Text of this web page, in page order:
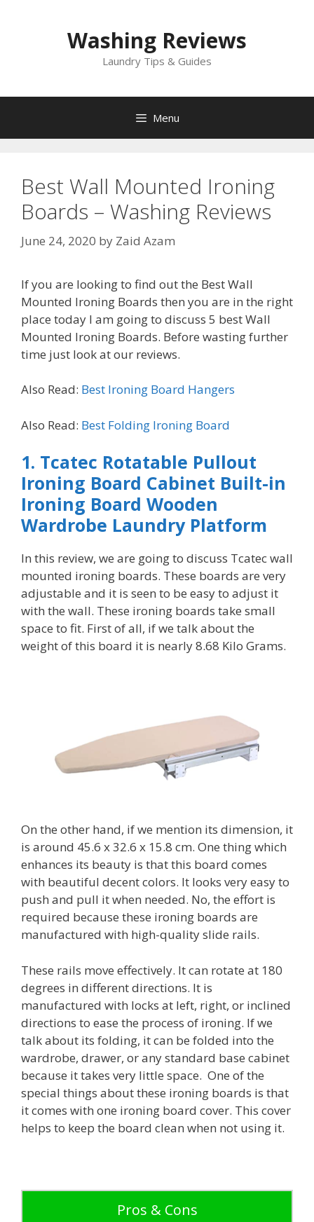
Washing Reviews
Laundry Tips & Guides
Menu
Best Wall Mounted Ironing
Boards – Washing Reviews
June 24, 2020 by Zaid Azam
If you are looking to find out the Best Wall
Mounted Ironing Boards then you are in the right
place today I am going to discuss 5 best Wall
Mounted Ironing Boards. Before wasting further
time just look at our reviews.
Also Read: Best Ironing Board Hangers
Also Read: Best Folding Ironing Board
1. Tcatec Rotatable Pullout
Ironing Board Cabinet Built-in
Ironing Board Wooden
Wardrobe Laundry Platform
In this review, we are going to discuss Tcatec wall
mounted ironing boards. These boards are very
adjustable and it is seen to be easy to adjust it
with the wall. These ironing boards take small
space to fit. First of all, if we talk about the
weight of this board it is nearly 8.68 Kilo Grams.
On the other hand, if we mention its dimension, it
is around 45.6 x 32.6 x 15.8 cm. One thing which
enhances its beauty is that this board comes
with beautiful decent colors. It looks very easy to
push and pull it when needed. No, the effort is
required because these ironing boards are
manufactured with high-quality slide rails.
These rails move effectively. It can rotate at 180
degrees in different directions. It is
manufactured with locks at left, right, or inclined
directions to ease the process of ironing. If we
talk about its folding, it can be folded into the
wardrobe, drawer, or any standard base cabinet
because it takes very little space. One of the
special things about these ironing boards is that
it comes with one ironing board cover. This cover
helps to keep the board clean when not using it.
Pros & Cons